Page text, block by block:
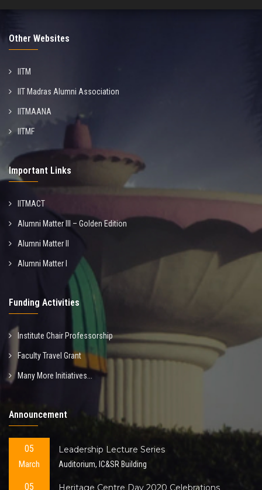
Other Websites
IITM
IIT Madras Alumni Association
IITMAANA
IITMF
Important Links
IITMACT
Alumni Matter III – Golden Edition
Alumni Matter II
Alumni Matter I
Funding Activities
Institute Chair Professorship
Faculty Travel Grant
Many More Initiatives...
Announcement
05
March
Leadership Lecture Series
Auditorium, IC&SR Building
05 Heritage Centre Day 2020 Celebrations